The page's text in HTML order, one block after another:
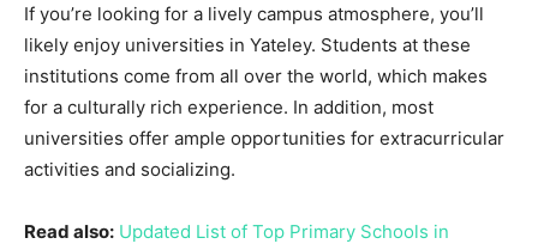
If you’re looking for a lively campus atmosphere, you’ll
likely enjoy universities in Yateley. Students at these
institutions come from all over the world, which makes
for a culturally rich experience. In addition, most
universities offer ample opportunities for extracurricular
activities and socializing.
Read also: Updated List of Top Primary Schools in